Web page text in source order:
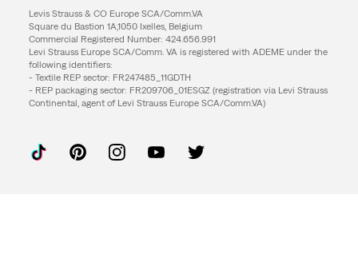
Levis Strauss & CO Europe SCA/Comm.VA
Square du Bastion 1A,1050 Ixelles, Belgium
Commercial Registered Number: 424.656.991
Levi Strauss Europe SCA/Comm. VA is registered with ADEME under the
following identifiers:
- Textile REP sector: FR247485_11GDTH
- REP packaging sector: FR209706_01ESGZ (registration via Levi Strauss
Continental, agent of Levi Strauss Europe SCA/Comm.VA)